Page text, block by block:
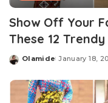
Show Off Your
These 12
Posted
Olamide January 18,